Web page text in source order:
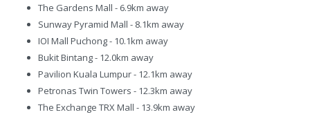
The Gardens Mall - 6.9km away
Sunway Pyramid Mall - 8.1km away
IOI Mall Puchong - 10.1km away
Bukit Bintang - 12.0km away
Pavilion Kuala Lumpur - 12.1km away
Petronas Twin Towers - 12.3km away
The Exchange TRX Mall - 13.9km away